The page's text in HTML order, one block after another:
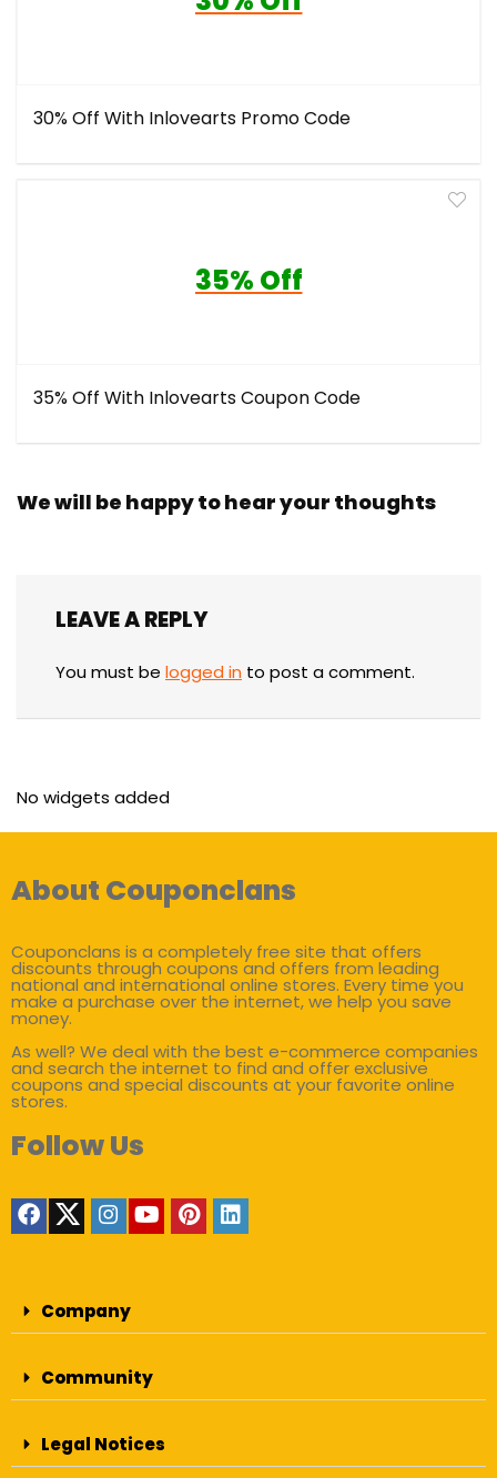
30% Off With Inlovearts Promo Code
35% Off
35% Off With Inlovearts Coupon Code
We will be happy to hear your thoughts
LEAVE A REPLY
You must be logged in to post a comment.
No widgets added
About Couponclans
Couponclans is a completely free site that offers
discounts through coupons and offers from leading
national and international online stores. Every time you
make a purchase over the internet, we help you save
money.
As well? We deal with the best e-commerce companies
and search the internet to find and offer exclusive
coupons and special discounts at your favorite online
stores.
Follow Us
Company
Community
Legal Notices